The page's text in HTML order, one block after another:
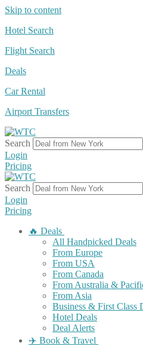
Skip to content
Hotel Search
Flight Search
Deals
Car Rental
Airport Transfers
Search
Login
Pricing
Search
Login
Pricing
🔥 Deals
All Handpicked Deals
From Europe
From USA
From Canada
From Australia &
From Asia
Business & First Class
Hotel Deals
Deal Alerts
✈️ Book & Travel